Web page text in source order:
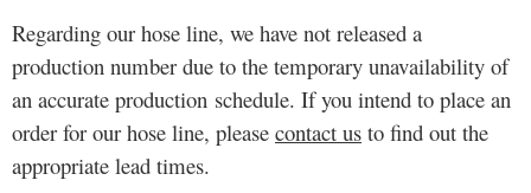
Regarding our hose line, we have not released a
production number due to the temporary unavailability of
an accurate production schedule. If you intend to place an
order for our hose line, please contact us to find out the
appropriate lead times.